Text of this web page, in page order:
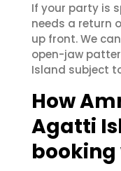
If your party is
needs a return
up front. We
open-jaw
Island subject
How
Agatti
booking